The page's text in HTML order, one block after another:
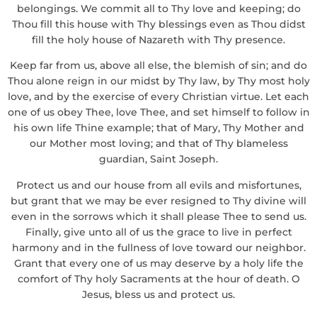
belongings. We commit all to Thy love and keeping; do
Thou fill this house with Thy blessings even as Thou didst
fill the holy house of Nazareth with Thy presence.
Keep far from us, above all else, the blemish of sin; and do
Thou alone reign in our midst by Thy law, by Thy most holy
love, and by the exercise of every Christian virtue. Let each
one of us obey Thee, love Thee, and set himself to follow in
his own life Thine example; that of Mary, Thy Mother and
our Mother most loving; and that of Thy blameless
guardian, Saint Joseph.
Protect us and our house from all evils and misfortunes,
but grant that we may be ever resigned to Thy divine will
even in the sorrows which it shall please Thee to send us.
Finally, give unto all of us the grace to live in perfect
harmony and in the fullness of love toward our neighbor.
Grant that every one of us may deserve by a holy life the
comfort of Thy holy Sacraments at the hour of death. O
Jesus, bless us and protect us.